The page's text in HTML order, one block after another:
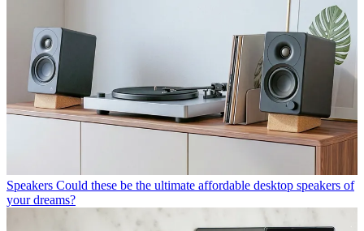
Speakers Could these be the ultimate affordable desktop speakers of
your dreams?